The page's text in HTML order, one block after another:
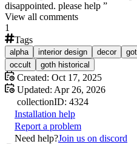
disappointed. please help ”
View all comments
1
Tags
alpha interior design decor
occult
goth historical
Created: Oct 17, 2025
Updated: Apr 26, 2026
collectionID: 4324
Installation help
Report a problem
Need help?Join us on discord